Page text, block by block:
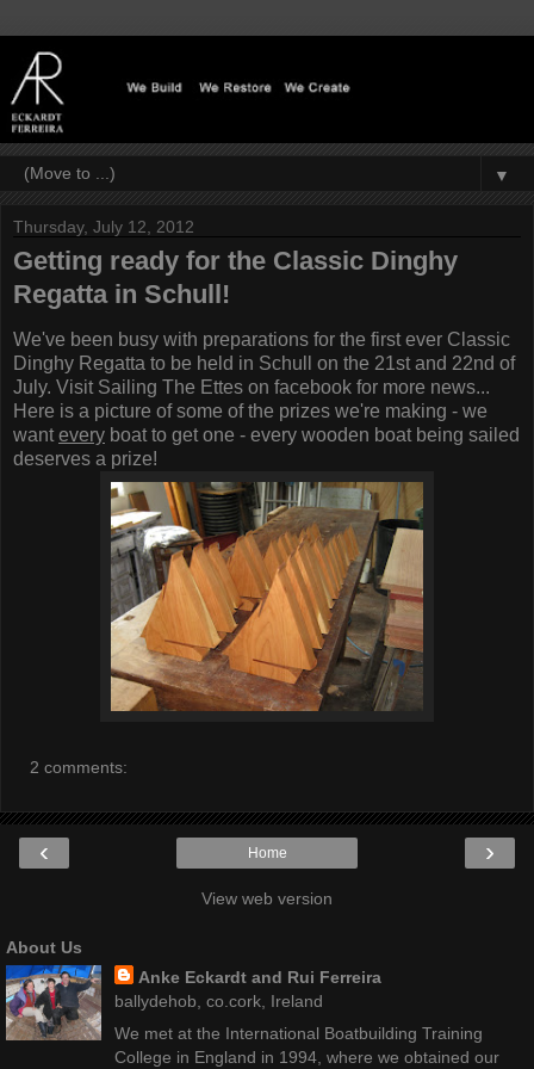
▼
Thursday, July 12, 2012
Getting ready for the Classic Dinghy
Regatta in Schull!
We've been busy with preparations for the first ever Classic
Dinghy Regatta to be held in Schull on the 21st and 22nd of
July. Visit Sailing The Ettes on facebook for more news...
Here is a picture of some of the prizes we're making - we
wantevery boat to get one - every wooden boat being sailed
deserves a prize!
2 comments:
‹ ›
Home
View web version
About Us
Anke Eckardt and Rui Ferreira
ballydehob, co.cork, Ireland
We met at the International Boatbuilding Training
College in England in 1994, where we obtained our